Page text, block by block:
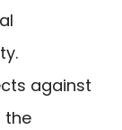
against
the